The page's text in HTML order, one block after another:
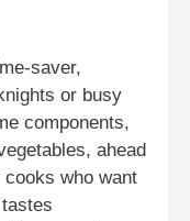
saver,
or busy
components,
ahead
cooks who want